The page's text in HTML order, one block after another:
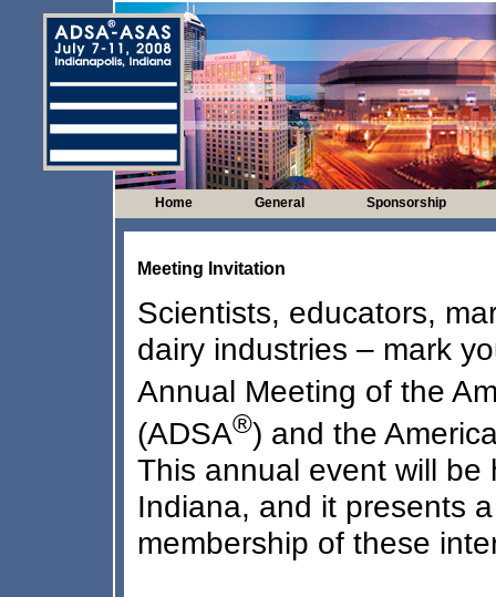
Home General Sponsorship
Meeting Invitation
Scientists, educators,
dairy industries – mark
Annual Meeting of the
(ADSA®) and the
This annual event will
Indiana, and it presents
membership of these